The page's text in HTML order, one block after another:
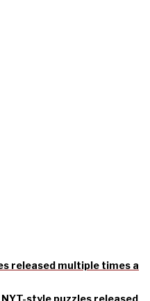
released multiple times a